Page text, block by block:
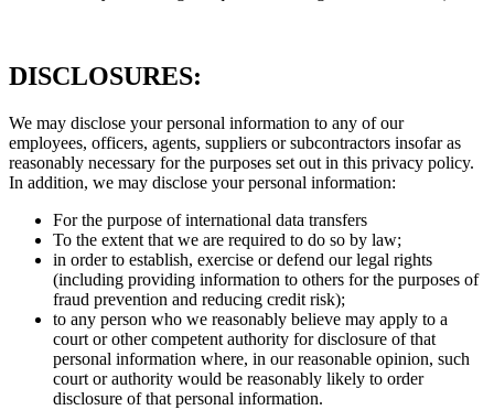
DISCLOSURES:
We may disclose your personal information to any of our
employees, officers, agents, suppliers or subcontractors insofar as
reasonably necessary for the purposes set out in this privacy policy.
In addition, we may disclose your personal information:
For the purpose of international data transfers
To the extent that we are required to do so by law;
in order to establish, exercise or defend our legal rights
(including providing information to others for the purposes of
fraud prevention and reducing credit risk);
to any person who we reasonably believe may apply to a
court or other competent authority for disclosure of that
personal information where, in our reasonable opinion, such
court or authority would be reasonably likely to order
disclosure of that personal information.